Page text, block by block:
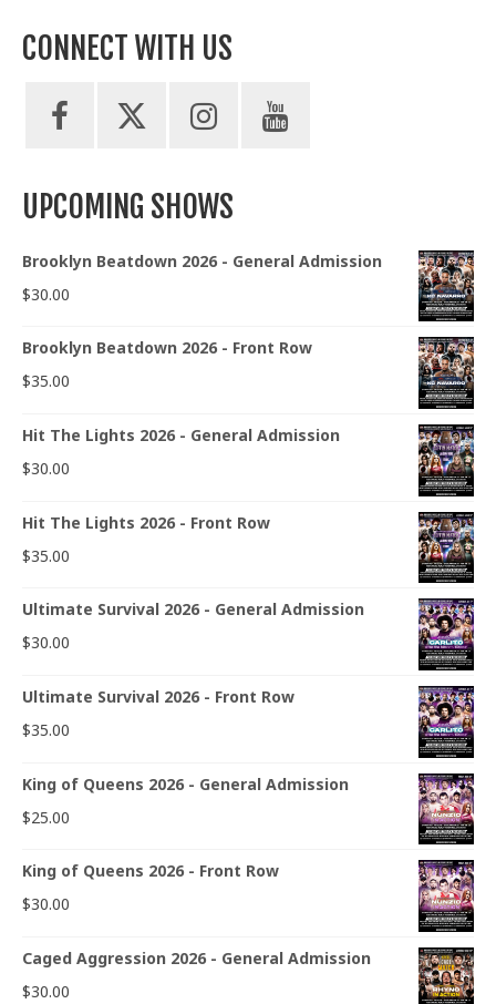
CONNECT WITH US
UPCOMING SHOWS
Brooklyn Beatdown 2026 - General Admission
$30.00
Brooklyn Beatdown 2026 - Front Row
$35.00
Hit The Lights 2026 - General Admission
$30.00
Hit The Lights 2026 - Front Row
$35.00
Ultimate Survival 2026 - General Admission
$30.00
Ultimate Survival 2026 - Front Row
$35.00
King of Queens 2026 - General Admission
$25.00
King of Queens 2026 - Front Row
$30.00
Caged Aggression 2026 - General Admission
$30.00